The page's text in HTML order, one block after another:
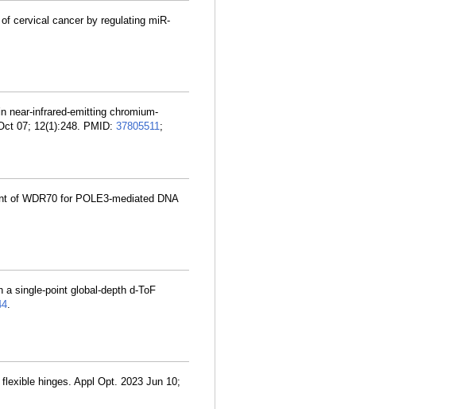
cervical cancer by regulating miR-
near-infrared-emitting chromium-
07; 12(1):248. PMID: 37805511;
of WDR70 for POLE3-mediated DNA
a single-point global-depth d-ToF
.
hinges. Appl Opt. 2023 Jun 10;